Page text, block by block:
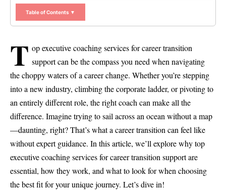
Table of Contents ▼
T op executive coaching services for career transition
support can be the compass you need when navigating
the choppy waters of a career change. Whether you’re stepping
into a new industry, climbing the corporate ladder, or pivoting to
an entirely different role, the right coach can make all the
difference. Imagine trying to sail across an ocean without a map
—daunting, right? That’s what a career transition can feel like
without expert guidance. In this article, we’ll explore why top
executive coaching services for career transition support are
essential, how they work, and what to look for when choosing
the best fit for your unique journey. Let’s dive in!